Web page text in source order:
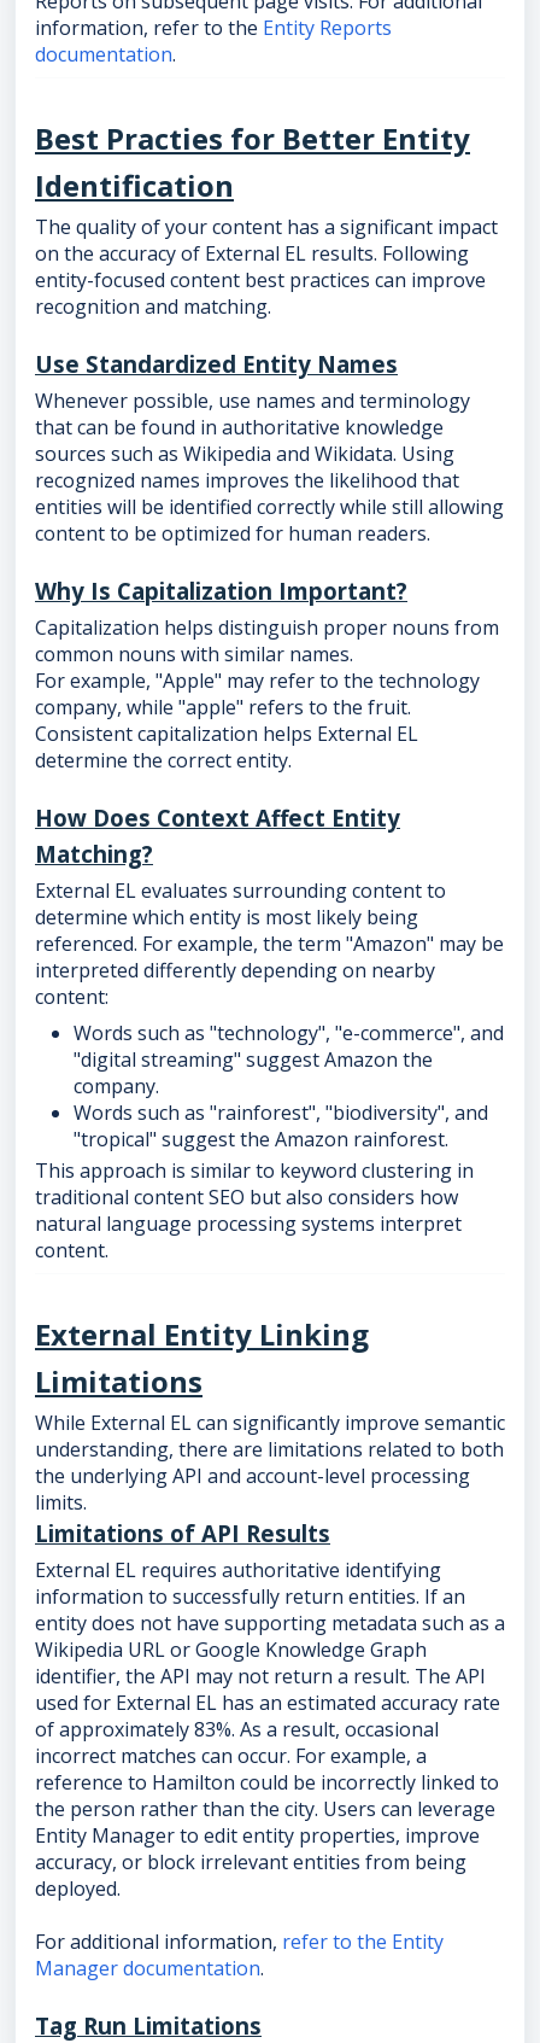
information, refer to the Entity Reports
documentation.
Best Practies for Better Entity
Identification
The quality of your content has a significant impact
on the accuracy of External EL results. Following
entity-focused content best practices can improve
recognition and matching.
Use Standardized Entity Names
Whenever possible, use names and terminology
that can be found in authoritative knowledge
sources such as Wikipedia and Wikidata. Using
recognized names improves the likelihood that
entities will be identified correctly while still allowing
content to be optimized for human readers.
Why Is Capitalization Important?
Capitalization helps distinguish proper nouns from
common nouns with similar names.
For example, "Apple" may refer to the technology
company, while "apple" refers to the fruit.
Consistent capitalization helps External EL
determine the correct entity.
How Does Context Affect Entity
Matching?
External EL evaluates surrounding content to
determine which entity is most likely being
referenced. For example, the term "Amazon" may be
interpreted differently depending on nearby
content:
Words such as "technology", "e-commerce", and
"digital streaming" suggest Amazon the
company.
Words such as "rainforest", "biodiversity", and
"tropical" suggest the Amazon rainforest.
This approach is similar to keyword clustering in
traditional content SEO but also considers how
natural language processing systems interpret
content.
External Entity Linking
Limitations
While External EL can significantly improve semantic
understanding, there are limitations related to both
the underlying API and account-level processing
limits.
Limitations of API Results
External EL requires authoritative identifying
information to successfully return entities. If an
entity does not have supporting metadata such as a
Wikipedia URL or Google Knowledge Graph
identifier, the API may not return a result. The API
used for External EL has an estimated accuracy rate
of approximately 83%. As a result, occasional
incorrect matches can occur. For example, a
reference to Hamilton could be incorrectly linked to
the person rather than the city. Users can leverage
Entity Manager to edit entity properties, improve
accuracy, or block irrelevant entities from being
deployed.
For additional information, refer to the Entity
Manager documentation.
Tag Run Limitations